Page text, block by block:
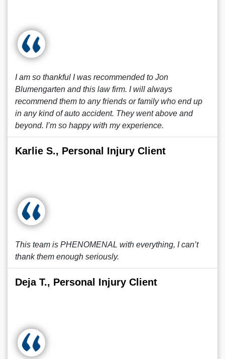
I am so thankful I was recommended to Jon
Blumengarten and this law firm. I will always
recommend them to any friends or family who end up
in any kind of auto accident. They went above and
beyond. I’m so happy with my experience.
Karlie S., Personal Injury Client
This team is PHENOMENAL with everything, I can’t
thank them enough seriously.
Deja T., Personal Injury Client